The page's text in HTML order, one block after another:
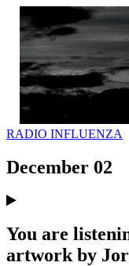
RADIO INFLUENZA
December 02
You are
artwork by